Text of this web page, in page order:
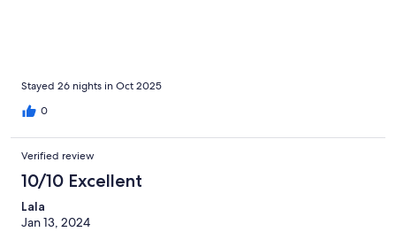
Stayed 26 nights in Oct 2025
0
Verified review
10/10 Excellent
Lala
Jan 13, 2024